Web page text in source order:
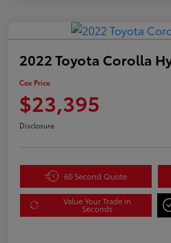
2022 Toyota Corolla
Cox Price
$23,395
Disclosure
60 Second Quote
Value Your Trade in
Seconds